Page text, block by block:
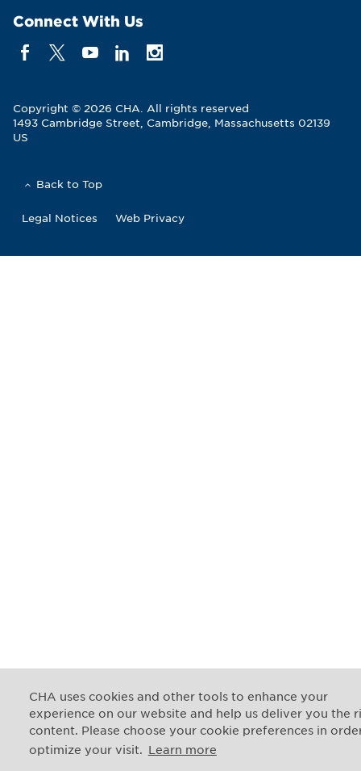
CHA uses cookies and other tools to enhance your
experience on our website and help us deliver you the
content. Please choose your cookie preferences in
optimize your visit. Learn more
Connect With Us
Copyright © 2026 CHA. All rights reserved
1493 Cambridge Street Cambridge, Massachusetts 02139
US
Back to Top
Legal Notices Web Privacy